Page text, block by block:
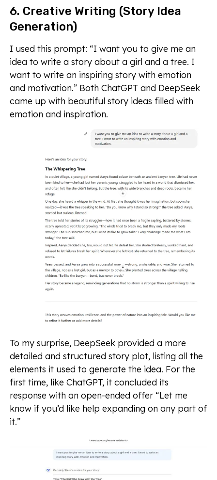
6. Creative Writing (Story Idea
Generation)
I used this prompt: “I want you to give me an
idea to write a story about a girl and a tree. I
want to write an inspiring story with emotion
and motivation.” Both ChatGPT and DeepSeek
came up with beautiful story ideas filled with
emotion and inspiration.
To my surprise, DeepSeek provided a more
detailed and structured story plot, listing all the
elements it used to generate the idea. For the
first time, like ChatGPT, it concluded its
response with an open-ended offer “Let me
know if you’d like help expanding on any part of
it.”